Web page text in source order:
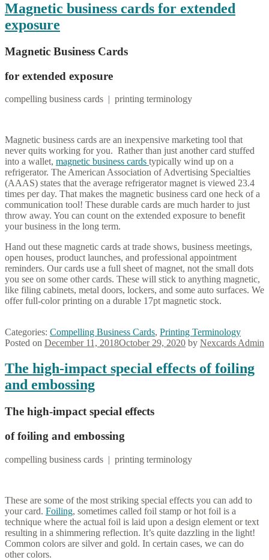
Magnetic business cards for extended
exposure
Magnetic Business Cards
for extended exposure
compelling business cards | printing terminology
Magnetic business cards are an inexpensive marketing tool that
never quits working for you. Rather than just another card stuffed
into a wallet, magnetic business cards typically wind up on a
refrigerator. The American Association of Advertising Specialties
(AAAS) states that the average refrigerator magnet is viewed 23.4
times per day. That makes the magnetic business card one heck of a
communication tool! These durable cards are much harder to just
throw away. You can count on the extended exposure to benefit
your business in the long term.
Hand out these magnetic cards at trade shows, business meetings,
open houses, product launches, and professional appointment
reminders. Our cards use a full sheet of magnet, not the small dots
you see on some other cards. These will stick to anything magnetic,
like filing cabinets, metal doors, lockers, and some auto surfaces. We
offer full-color printing on a durable 17pt magnetic stock.
Categories: Compelling Business Cards, Printing Terminology
Posted on December 11, 2018October 29, 2020 by Nexcards Admin
The high-impact special effects of foiling
and embossing
The high-impact special effects
of foiling and embossing
compelling business cards | printing terminology
These are some of the most striking special effects you can add to
your card. Foiling, sometimes called foil stamp or hot foil is a
technique where the actual foil is laid upon a design element or text
resulting in a shimmering reflection. It’s quite dazzling in the light!
Common colors are silver and gold. In certain cases, we can do
other colors.